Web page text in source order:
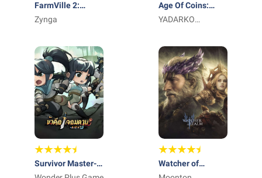
FarmVille 2:
Country Escape
Zynga
Age Of Coins:
Master Of Spins
YADARKO
Survivor Master-
Watcher of